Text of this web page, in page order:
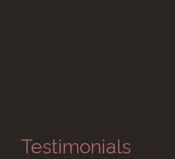
Testimonials